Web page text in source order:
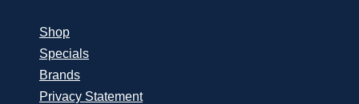
Shop
Specials
Brands
Privacy Statement